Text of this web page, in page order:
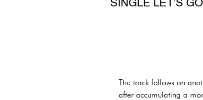
SINGLE LET’S
The track follows on
after accumulating a